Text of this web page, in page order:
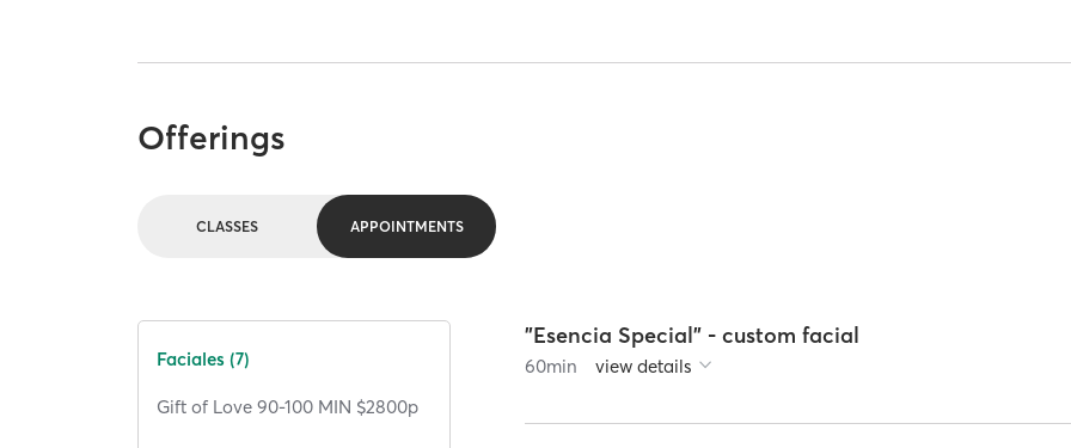
Offerings
CLASSES APPOINTMENTS
Faciales (7)
Gift of Love 90-100 MIN $2800p
"Esencia Special" - custom facial
60min view details